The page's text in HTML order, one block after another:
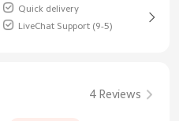
Quick delivery
LiveChat Support (9-5)
4 Reviews